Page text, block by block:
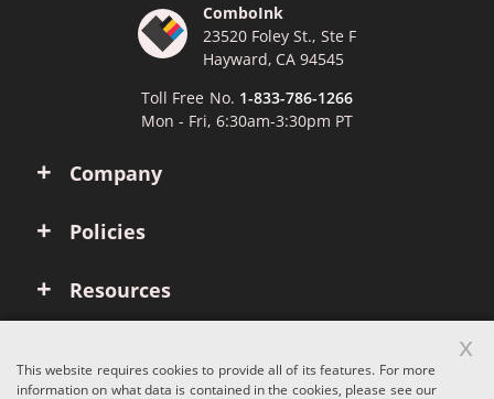
Company
Policies
Resources
ComboInk
23520 Foley St., Ste F
Hayward, CA 94545
Toll Free No. 1-833-786-1266
Mon - Fri, 6:30am-3:30pm PT
This website requires cookies to provide all of its features. For more
information on what data is contained in the cookies, please see our
x